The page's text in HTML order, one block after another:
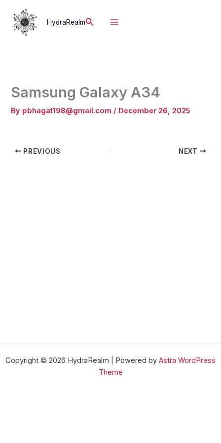
content
HydraRealmSearch
Samsung Galaxy A34
By pbhagat198@gmail.com / December 26, 2025
PREVIOUS NEXT
Copyright © 2026 HydraRealm | Powered by Astra WordPress
Theme